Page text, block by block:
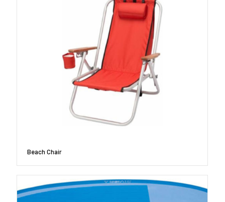
Beach Chair